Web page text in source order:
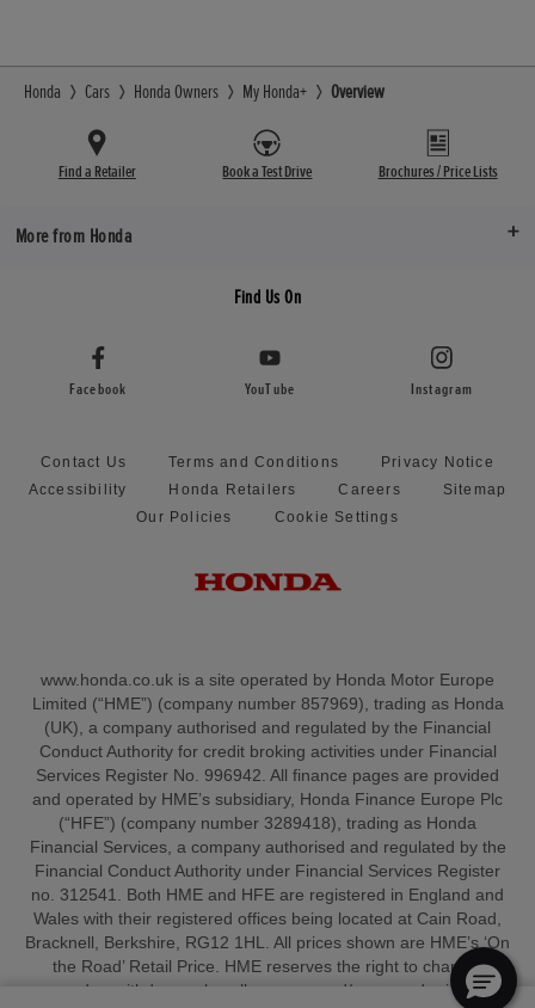
Honda Cars Honda Owners My Honda+ Overview
Find a Retailer Book a Test Drive Brochures / Price Lists
More from Honda
Find Us On
Facebook YouTube Instagram
Contact Us Terms and Conditions
Privacy Notice
Accessibility
Honda Retailers Careers
Sitemap
Our Policies
Cookie Settings
www.honda.co.uk is a site operated by Honda Motor Europe
Limited (“HME”) (company number 857969), trading as Honda
(UK), a company authorised and regulated by the Financial
Conduct Authority for credit broking activities under Financial
Services Register No. 996942. All finance pages are provided
and operated by HME’s subsidiary, Honda Finance Europe Plc
(“HFE”) (company number 3289418), trading as Honda
Financial Services, a company authorised and regulated by the
Financial Conduct Authority under Financial Services Register
no. 312541. Both HME and HFE are registered in England and
Wales with their registered offices being located at Cain Road,
Bracknell, Berkshire, RG12 1HL. All prices shown are HME’s ‘On
the Road’ Retail Price. HME reserves the right to change,
amend or withdraw sales allowances and/or amend pricing at